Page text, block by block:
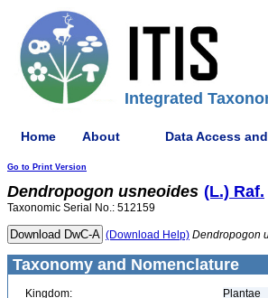
Integrated
Home About Data Access
Go to Print Version
Dendropogon usneoides (L.) Raf.
Taxonomic Serial No.: 512159
(Download Help) Dendropogon
Taxonomy and Nomenclature
Kingdom:
Plantae